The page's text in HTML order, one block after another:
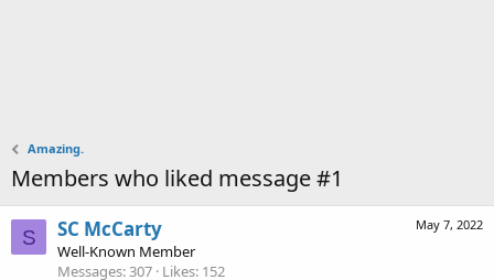
Amazing.
Members who liked message #1
S
May 7, 2022
SC McCarty
Well-Known Member
Messages 307 Likes 152